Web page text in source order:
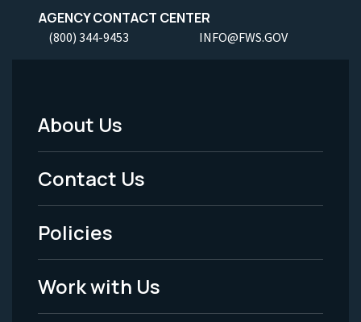
AGENCY CONTACT CENTER
(800) 344-9453 INFO@FWS.GOV
Footer
Menu
-
Legal
About Us
Contact Us
Policies
Work with Us